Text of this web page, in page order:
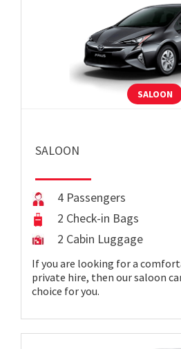
SALOON
SALOON
4 Passengers
2 Check-in Bags
2 Cabin Luggage
If you are looking for a
private hire, then our saloon
choice for you.